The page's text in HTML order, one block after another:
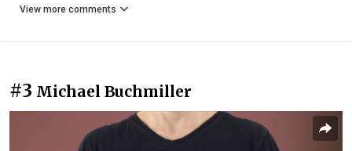
View more comments
#3 Michael Buchmiller